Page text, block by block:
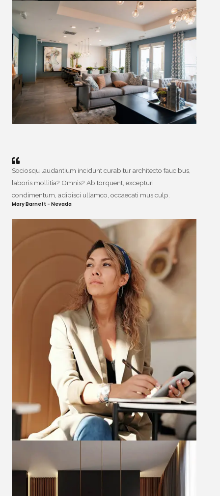
Sociosqu laudantium incidunt curabitur architecto faucibus,
laboris mollitia? Omnis? Ab torquent, excepturi
condimentum, adipisci ullamco, occaecati mus culp.
Mary Barnett - Nevada​